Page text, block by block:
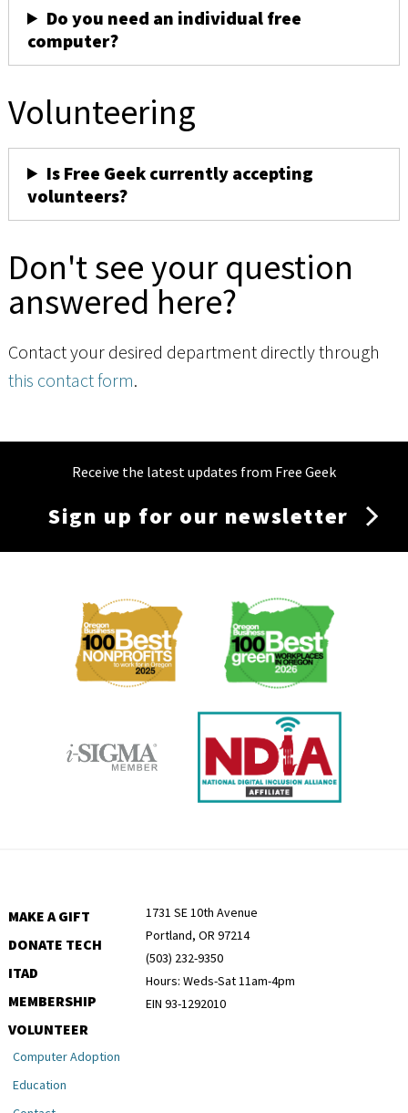
Do you need an individual free
computer?
Volunteering
Is Free Geek currently accepting
volunteers?
Don't see your question
answered here?
Contact your desired department directly through
this contact form.
Receive the latest updates from Free Geek
Sign up for our newsletter
Membership
MAKE A GIFT
DONATE TECH
ITAD
MEMBERSHIP
VOLUNTEER
1731 SE 10th Avenue
Portland, OR 97214
(503) 232-9350
Hours: Weds-Sat 11am-4pm
EIN 93-1292010
Computer Adoption
Education